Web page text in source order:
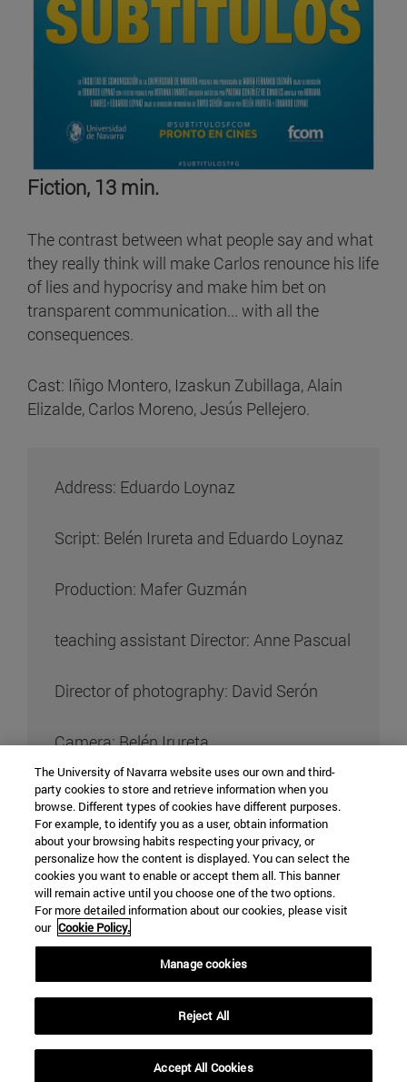
Fiction, 13 min.
The contrast between what people say and what
they really think will make Carlos renounce his life
of lies and hypocrisy and make him bet on
transparent communication... with all the
consequences.
Cast: Iñigo Montero, Izaskun Zubillaga, Alain
Elizalde, Carlos Moreno, Jesús Pellejero.
Address: Eduardo Loynaz
Script: Belén Irureta and Eduardo Loynaz
Production: Mafer Guzmán
teaching assistant Director: Anne Pascual
Director of photography: David Serón
Camera: Belén Irureta
Art director: Paloma González de Canales
Sound: Ana Ardoiz
Editing: Adriana Linares and Eduardo
Loynaz
The University of Navarra website uses our own and third-
party cookies to store and retrieve information when you
browse. Different types of cookies have different purposes.
For example, to identify you as a user, obtain information
about your browsing habits respecting your privacy, or
personalize how the content is displayed. You can select the
cookies you want to enable or accept them all. This banner
will remain active until you choose one of the two options.
For more detailed information about our cookies, please visit
our Cookie Policy.
Manage cookies
Reject All
Accept All Cookies